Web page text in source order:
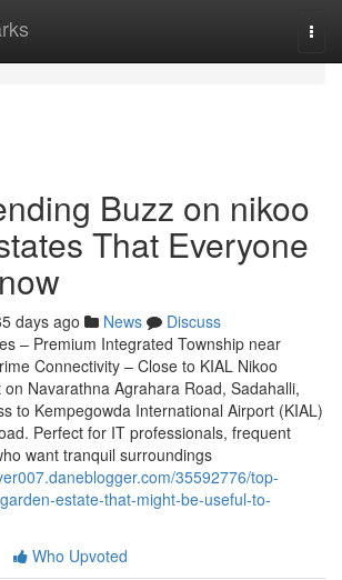
Buzz on nikoo
That Everyone
days ago News
Discuss
– Premium Integrated Township near
Connectivity – Close to KIAL Nikoo
Navarathna Agrahara Road, Sadahalli,
to Kempegowda International Airport (KIAL)
Perfect for IT professionals, frequent
want tranquil surroundings
35592776/top-
estate-that-might-be-useful-to-
Who Upvoted